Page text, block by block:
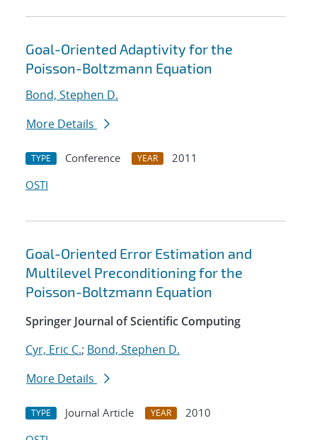
Goal-Oriented Adaptivity for the
Poisson-Boltzmann Equation
Bond, Stephen D.
More Details
TYPE Conference YEAR
2011
OSTI
Goal-Oriented Error Estimation and
Multilevel Preconditioning for the
Poisson-Boltzmann Equation
Springer Journal of Scientific Computing
Cyr, Eric C.; Bond, Stephen D.
More Details
TYPE Journal Article YEAR
2010